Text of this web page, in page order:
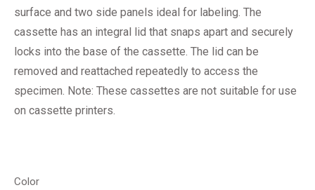
surface and two side panels ideal for labeling. The
cassette has an integral lid that snaps apart and securely
locks into the base of the cassette. The lid can be
removed and reattached repeatedly to access the
specimen. Note: These cassettes are not suitable for use
on cassette printers.
Color